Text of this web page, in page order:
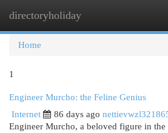
directoryholiday
Home
1
Engineer Murcho: the Feline Genius
Internet
86 days ago
Engineer Murcho, a beloved figure in